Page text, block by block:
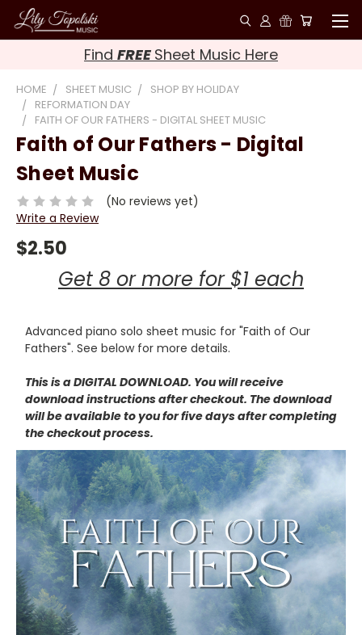
Find FREE Sheet Music Here
HOME SHEET MUSIC
SHOP BY HOLIDAY
REFORMATION DAY
FAITH OF OUR FATHERS - DIGITAL SHEET MUSIC
Faith of Our Fathers - Digital
Sheet Music
(No reviews yet)
Write a Review
$2.50
Get 8 or more for $1 each
Advanced piano solo sheet music for "Faith of Our
Fathers". See below for more details.
This is a DIGITAL DOWNLOAD. You will receive
download instructions after checkout. The download
will be available to you for five days after completing
the checkout process.